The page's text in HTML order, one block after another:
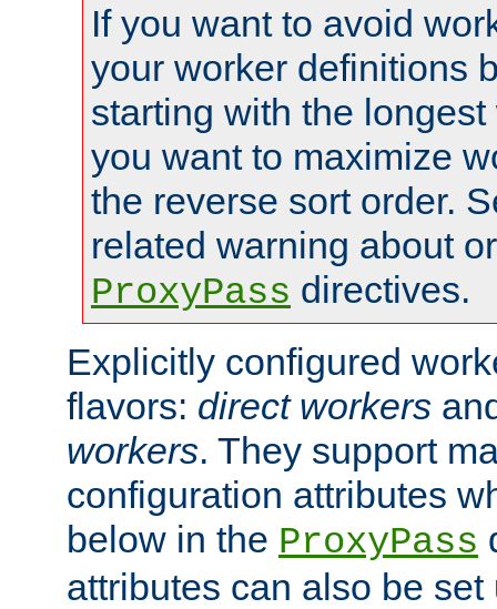
If you want to avoid
your worker definitions
starting with the
you want to maximize
the reverse sort order.
related warning about
ProxyPass directives.
Explicitly configured
flavors: direct workers
workers. They support
configuration attributes
below in the ProxyPass
attributes can also be